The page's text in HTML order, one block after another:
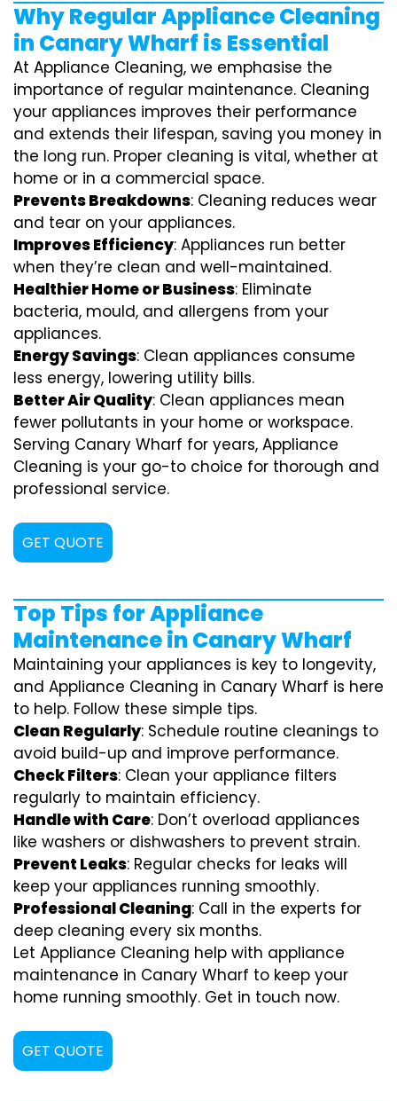
Why Regular Appliance Cleaning
in Canary Wharf is Essential
At Appliance Cleaning, we emphasise the
importance of regular maintenance. Cleaning
your appliances improves their performance
and extends their lifespan, saving you money in
the long run. Proper cleaning is vital, whether at
home or in a commercial space.
Prevents Breakdowns: Cleaning reduces wear
and tear on your appliances.
Improves Efficiency: Appliances run better
when they’re clean and well-maintained.
Healthier Home or Business: Eliminate
bacteria, mould, and allergens from your
appliances.
Energy Savings: Clean appliances consume
less energy, lowering utility bills.
Better Air Quality: Clean appliances mean
fewer pollutants in your home or workspace.
Serving Canary Wharf for years, Appliance
Cleaning is your go-to choice for thorough and
professional service.
GET QUOTE
Top Tips for Appliance
Maintenance in Canary Wharf
Maintaining your appliances is key to longevity,
and Appliance Cleaning in Canary Wharf is here
to help. Follow these simple tips.
Clean Regularly: Schedule routine cleanings to
avoid build-up and improve performance.
Check Filters: Clean your appliance filters
regularly to maintain efficiency.
Handle with Care: Don’t overload appliances
like washers or dishwashers to prevent strain.
Prevent Leaks: Regular checks for leaks will
keep your appliances running smoothly.
Professional Cleaning: Call in the experts for
deep cleaning every six months.
Let Appliance Cleaning help with appliance
maintenance in Canary Wharf to keep your
home running smoothly. Get in touch now.
GET QUOTE